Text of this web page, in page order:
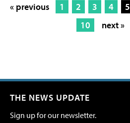
« previous 1 2 3 4 5
10
next »
THE NEWS UPDATE
Sign up for our newsletter.